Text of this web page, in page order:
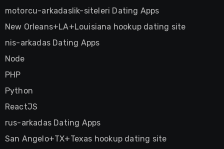
motorcu-arkadaslik-siteleri Dating Apps
New Orleans+LA+Louisiana hookup dating site
nis-arkadas Dating Apps
Node
PHP
Python
ReactJS
rus-arkadas Dating Apps
San Angelo+TX+Texas hookup dating site